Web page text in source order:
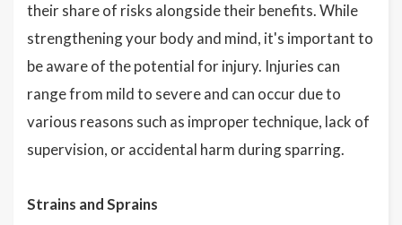
their share of risks alongside their benefits. While
strengthening your body and mind, it's important to
be aware of the potential for injury. Injuries can
range from mild to severe and can occur due to
various reasons such as improper technique, lack of
supervision, or accidental harm during sparring.
Strains and Sprains